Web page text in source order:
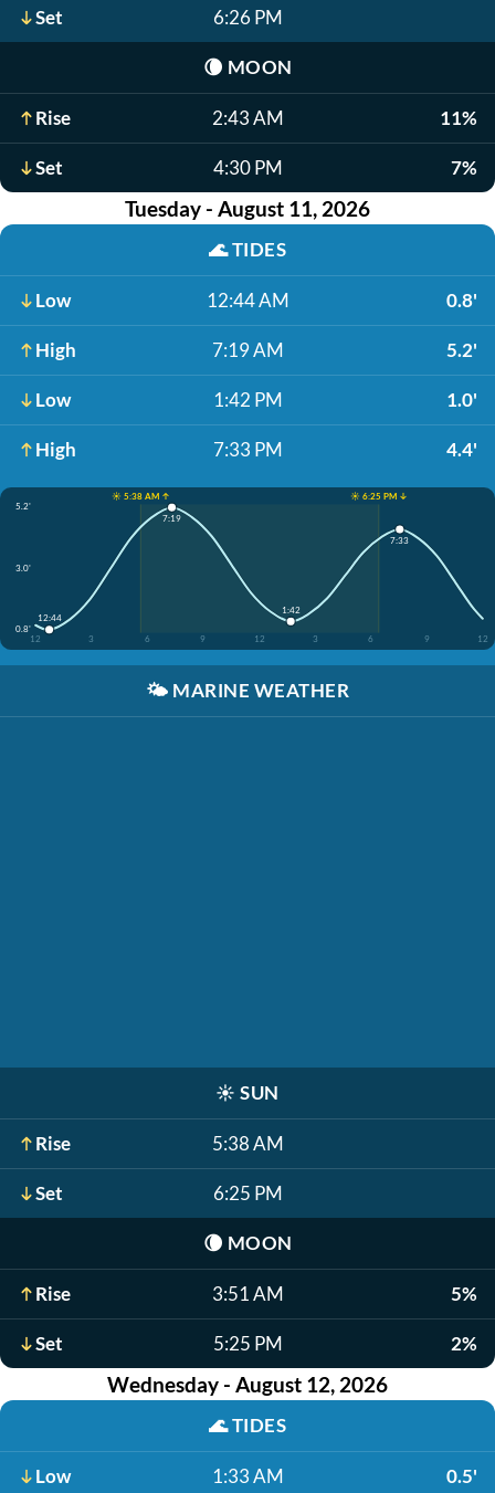
Set 6:26 PM
🌘 MOON
Rise 2:43 AM 11%
Set 4:30 PM 7%
Tuesday - August 11, 2026
🌊TIDES
Low 12:44 AM 0.8'
High 7:19 AM 5.2'
Low 1:42 PM 1.0'
High 7:33 PM 4.4'
☀️ 5:38 AM ↑
☀️ 6:25 PM ↓
5.2'
3.0'
0.8'
12
3 6 9 12 3 6 9 12
12:44
7:19
1:42
7:33
🌤️ MARINE WEATHER
☀️ SUN
Rise 5:38 AM
Set 6:25 PM
🌘 MOON
Rise 3:51 AM 5%
Set 5:25 PM 2%
Wednesday - August 12, 2026
🌊TIDES
Low 1:33 AM 0.5'